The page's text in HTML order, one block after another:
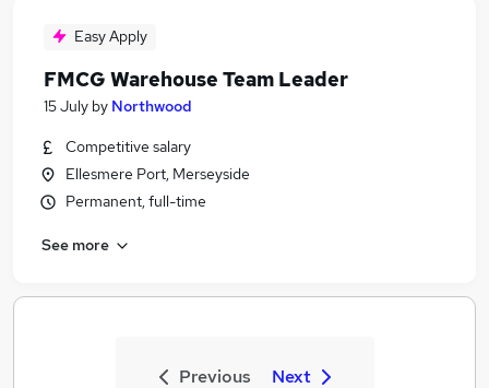
Easy Apply
FMCG Warehouse Team Leader
15 July by Northwood
Competitive salary
Ellesmere Port, Merseyside
Permanent, full-time
See more
Previous Next